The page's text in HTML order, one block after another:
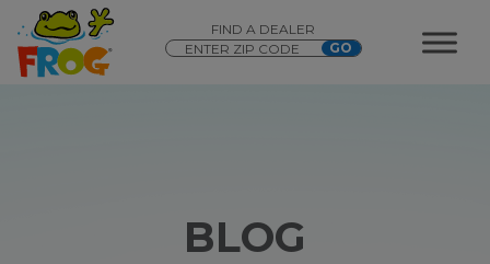
FIND A DEALER
BLOG